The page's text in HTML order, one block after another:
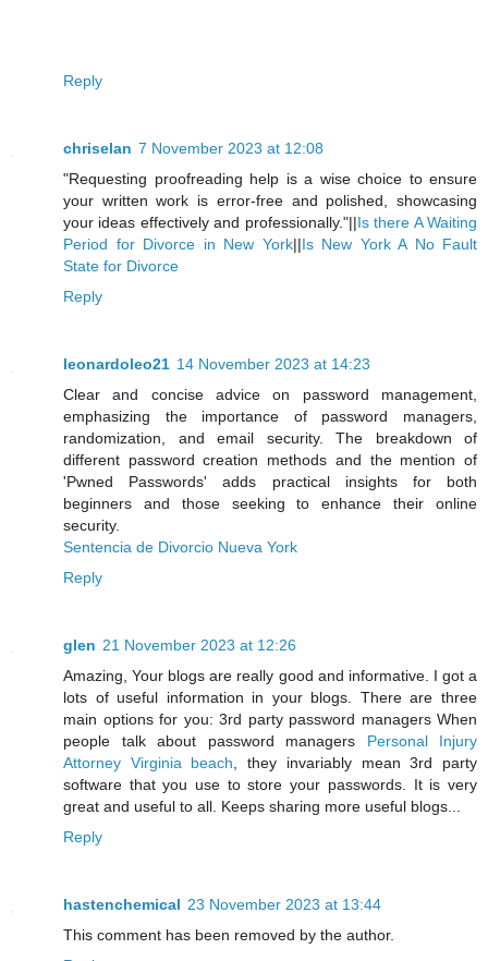
Reply
chriselan 7 November 2023 at 12:08
"Requesting proofreading help is a wise choice to ensure
your written work is error-free and polished, showcasing
your ideas effectively and professionally."||Is there A Waiting
Period for Divorce in New York||Is New York A No Fault
State for Divorce
Reply
leonardoleo21 14 November 2023 at 14:23
Clear and concise advice on password management,
emphasizing the importance of password managers,
randomization, and email security. The breakdown of
different password creation methods and the mention of
'Pwned Passwords' adds practical insights for both
beginners and those seeking to enhance their online
security.
Sentencia de Divorcio Nueva York
Reply
glen 21 November 2023 at 12:26
Amazing, Your blogs are really good and informative. I got a
lots of useful information in your blogs. There are three
main options for you: 3rd party password managers When
people talk about password managers Personal Injury
Attorney Virginia beach , they invariably mean 3rd party
software that you use to store your passwords. It is very
great and useful to all. Keeps sharing more useful blogs...
Reply
hastenchemical 23 November 2023 at 13:44
This comment has been removed by the author.